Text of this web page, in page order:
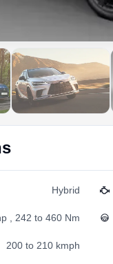
Hybrid
, 242 to 460 Nm
200 to 210 kmph